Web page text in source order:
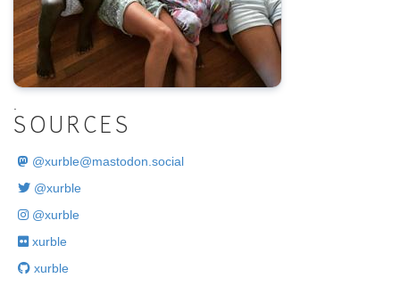
SOURCES
@xurble@mastodon.social
@xurble
@xurble
xurble
xurble